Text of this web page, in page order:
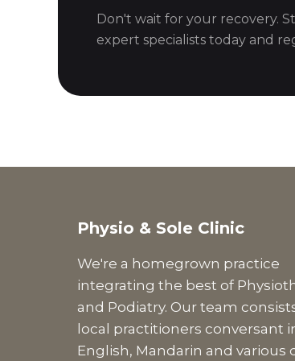
Don't wait for your recovery.
expert specialists today and
Physio & Sole Clinic
We're a homegrown practice
integrating the best of
and Podiatry. Our team
local practitioners conversant
English, Mandarin and various